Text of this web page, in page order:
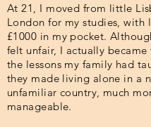
At 21, I moved from little
London for my studies, with
£1000 in my pocket.
felt unfair, I actually became
the lessons my family had
they made living alone in a
unfamiliar country, much
manageable.